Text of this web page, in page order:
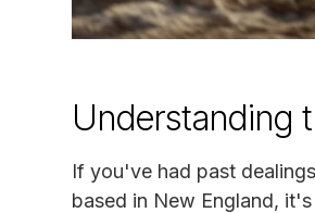
Understanding
If you've had past
based in New England,